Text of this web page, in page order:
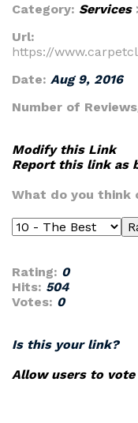
Category: Services
Url:
https://
Date: Aug 9, 2016
Number of
Modify this Link
Report this link as
What do you think
Rating: 0
Hits: 504
Votes: 0
Is this your link?
Allow users to